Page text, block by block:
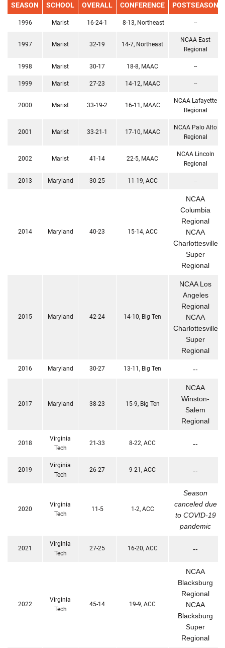
SEASON SCHOOL OVERALL CONFERENCE POSTSEASON
1996 Marist 16-24-1 8-13, Northeast --
1997 Marist 32-19 14-7, Northeast
NCAA East
Regional
1998 Marist 30-17 18-8, MAAC --
1999 Marist 27-23 14-12, MAAC --
2000 Marist 33-19-2 16-11, MAAC
NCAA Lafayette
Regional
2001 Marist 33-21-1 17-10, MAAC
NCAA Palo Alto
Regional
2002 Marist 41-14 22-5, MAAC
NCAA Lincoln
Regional
2013 Maryland 30-25 11-19, ACC --
2014 Maryland 40-23 15-14, ACC
NCAA
Columbia
Regional
NCAA
Charlottesville
Super
Regional
2015 Maryland 42-24 14-10, Big Ten
NCAA Los
Angeles
Regional
NCAA
Charlottesville
Super
Regional
2016 Maryland 30-27 13-11, Big Ten --
2017 Maryland 38-23 15-9, Big Ten
NCAA
Winston-
Salem
Regional
2018
Virginia
Tech
21-33 8-22, ACC --
2019
Virginia
Tech
26-27 9-21, ACC --
2020
Virginia
Tech
11-5 1-2, ACC
Season
canceled due
to COVID-19
pandemic
2021
Virginia
Tech
27-25 16-20, ACC --
2022
Virginia
Tech
45-14 19-9, ACC
NCAA
Blacksburg
Regional
NCAA
Blacksburg
Super
Regional